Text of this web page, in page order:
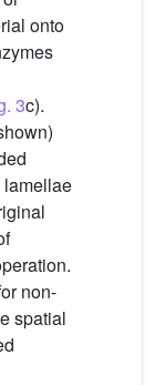
onto
3c).
non-
spatial